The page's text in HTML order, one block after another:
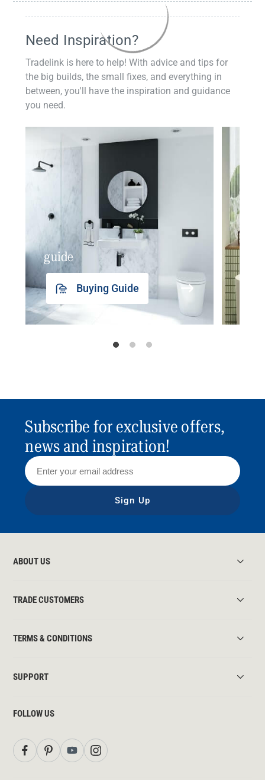
Need Inspiration?
Tradelink is here to help! With advice and tips for
the big builds, the small fixes, and everything in
between, you'll have the inspiration and guidance
you need.
guide
Buying Guide
Subscribe for exclusive offers,
news and inspiration!
Sign Up
ABOUT US
TRADE CUSTOMERS
TERMS & CONDITIONS
SUPPORT
FOLLOW US